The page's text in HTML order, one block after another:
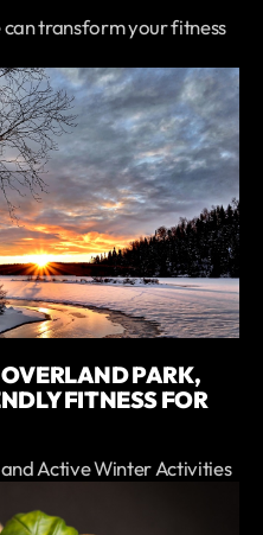
transform your fitness
PARK,
FITNESS FOR
Active Winter Activities